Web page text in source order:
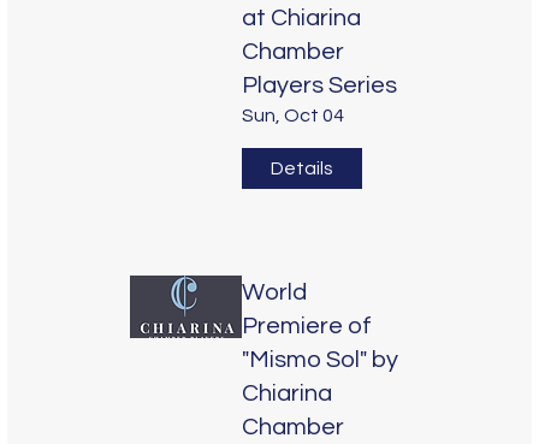
at Chiarina
Chamber
Players Series
Sun, Oct 04
Details
World
Premiere of
"Mismo Sol" by
Chiarina
Chamber